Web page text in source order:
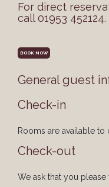
For direct
call 01953 452124.
BOOK NOW
General guest
Check-in
Rooms are available
Check-out
We ask that you